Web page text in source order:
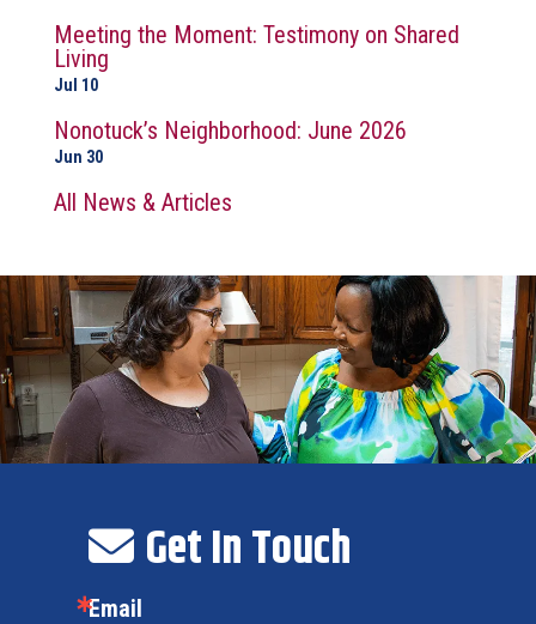
Meeting the Moment: Testimony on Shared
Living
Jul 10
Nonotuck’s Neighborhood: June 2026
Jun 30
All News & Articles
Get In Touch
Email